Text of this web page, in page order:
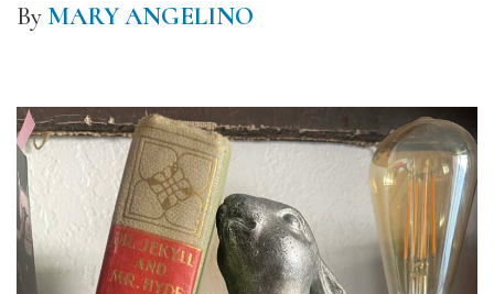
By MARY ANGELINO